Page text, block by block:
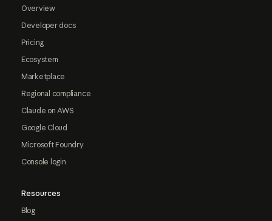
Overview
Developer docs
Pricing
Ecosystem
Marketplace
Regional compliance
Claude on AWS
Google Cloud
Microsoft Foundry
Console login
Resources
Blog